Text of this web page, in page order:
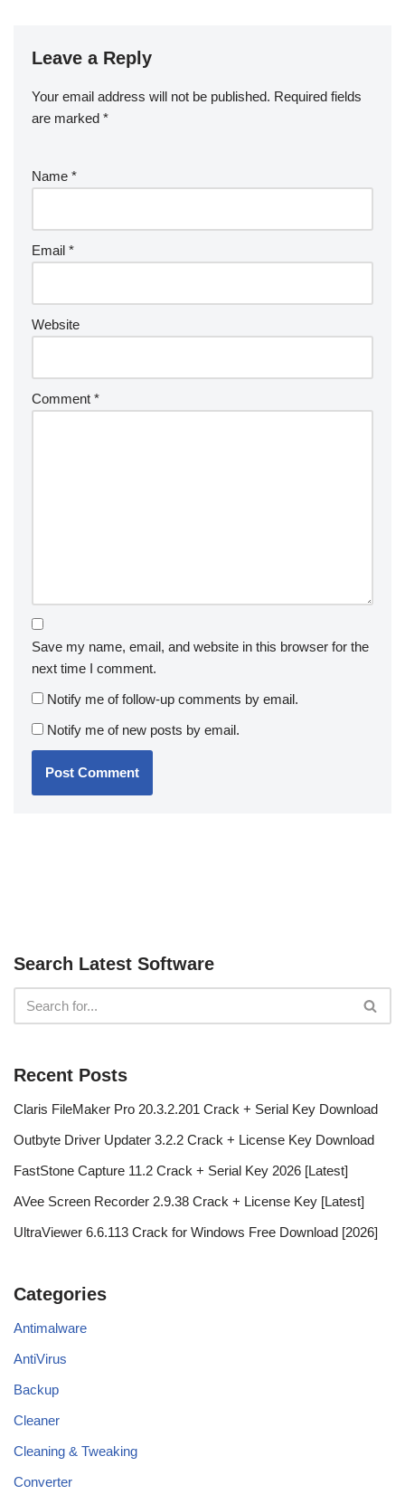
o
o
k
ar
d
a
p
er
a
c
Leave a Reply
Your email address will not be published. Required fields
are marked *
Name *
Email *
Website
Comment *
Save my name, email, and website in this browser for the
next time I comment.
Notify me of follow-up comments by email.
Notify me of new posts by email.
Search Latest Software
Recent Posts
Claris FileMaker Pro 20.3.2.201 Crack + Serial Key Download
Outbyte Driver Updater 3.2.2 Crack + License Key Download
FastStone Capture 11.2 Crack + Serial Key 2026 [Latest]
AVee Screen Recorder 2.9.38 Crack + License Key [Latest]
UltraViewer 6.6.113 Crack for Windows Free Download [2026]
Categories
Antimalware
AntiVirus
Backup
Cleaner
Cleaning & Tweaking
Converter